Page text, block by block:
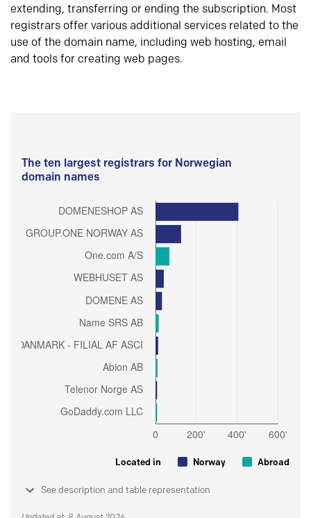
extending, transferring or ending the subscription. Most
registrars offer various additional services related to the
use of the domain name, including web hosting, email
and tools for creating web pages.
The ten largest registrars for Norwegian
domain names
Located in Norway Abroad
See description and table representation